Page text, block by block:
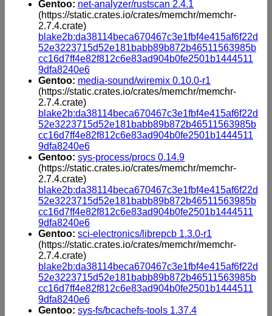
Gentoo: net-analyzer/rustscan 2.4.1
(https://static.crates.io/crates/memchr/memchr-
2.7.4.crate)
blake2b:da38114beca670467c3e1fbf4e415af6f22d
52e3223715d52e181babb89b872b46511563985b
cc16d7ff4e82f812c6e83ad904b0fe2501b1444511
9dfa8240e6
Gentoo: media-sound/wiremix 0.10.0-r1
(https://static.crates.io/crates/memchr/memchr-
2.7.4.crate)
blake2b:da38114beca670467c3e1fbf4e415af6f22d
52e3223715d52e181babb89b872b46511563985b
cc16d7ff4e82f812c6e83ad904b0fe2501b1444511
9dfa8240e6
Gentoo: sys-process/procs 0.14.9
(https://static.crates.io/crates/memchr/memchr-
2.7.4.crate)
blake2b:da38114beca670467c3e1fbf4e415af6f22d
52e3223715d52e181babb89b872b46511563985b
cc16d7ff4e82f812c6e83ad904b0fe2501b1444511
9dfa8240e6
Gentoo: sci-electronics/librepcb 1.3.0-r1
(https://static.crates.io/crates/memchr/memchr-
2.7.4.crate)
blake2b:da38114beca670467c3e1fbf4e415af6f22d
52e3223715d52e181babb89b872b46511563985b
cc16d7ff4e82f812c6e83ad904b0fe2501b1444511
9dfa8240e6
Gentoo: sys-fs/bcachefs-tools 1.37.4